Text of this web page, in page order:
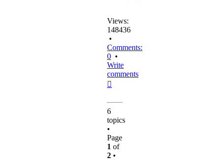
Views:
148436
•
Comments:
0 •
Write
comments
6
topics
•
Page
1 of
2 •